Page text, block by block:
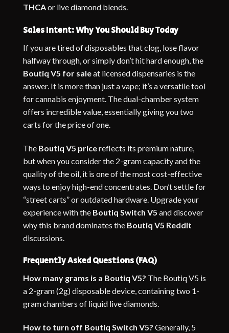
THCAor live diamond blends.
Sales Intent: Why You Should Buy Today
If you are tired of disposables that clog, lose flavor
halfway through, or simply don’t hit hard enough, the
Boutiq V5 for saleat licensed dispensaries is the
answer. It is more than just a vape; it’s a versatile tool
for cannabis enjoyment. The dual-chamber system
offers incredible value, essentially giving you two
carts for the price of one.
The Boutiq V5 pricereflects its premium nature,
but when you consider the 2-gram capacity and the
quality of the oil, it is one of the most cost-effective
ways to enjoy high-end concentrates. Don’t settle for
“street carts” or outdated hardware. Upgrade your
experience with the Boutiq Switch V5 and discover
why this brand dominates the Boutiq V5 Reddit
discussions.
Frequently Asked Questions (FAQ)
How many grams is a Boutiq V5? The Boutiq V5 is
a 2-gram (2g) disposable device, containing two 1-
gram chambers of liquid live diamonds.
How to turn off Boutiq Switch V5? Generally, 5